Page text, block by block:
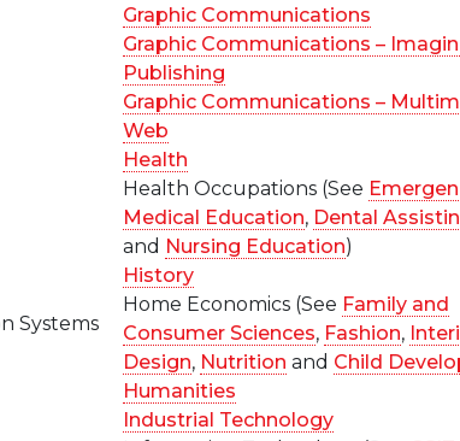
Systems
Graphic Communications
Graphic Communications –
Publishing
Graphic Communications –
Web
Health
Health Occupations (See
Medical Education, Dental
and Nursing Education)
History
Home Economics (See Family and
Consumer Sciences, Fashion,
Design, Nutrition and Child
Humanities
Industrial Technology